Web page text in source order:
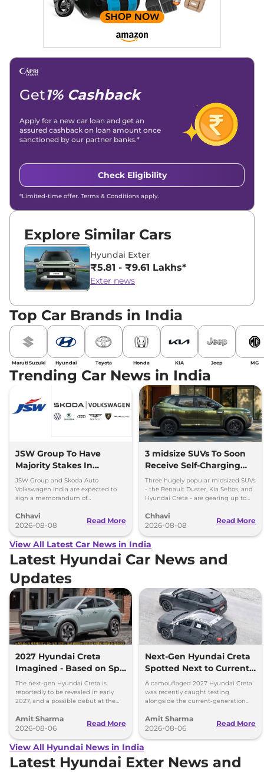
Get1% Cashback
Apply for a new car loan and get an
assured cashback on loan amount once
sanctioned by our partner banks.*
Check Eligibility
*Limited-time offer. Terms & Conditions apply.
Explore Similar Cars
Hyundai Exter
₹5.81 - ₹9.61 Lakhs*
Exter news
Top Car Brands in India
Maruti Suzuki Hyundai Toyota Honda KIA Jeep MG
Trending Car News in India
JSW Group To Have
Majority Stakes In
Proposed JV With
Volkswagen-Skoda India
JSW Group and Skoda Auto
Volkswagen India are expected to
sign a memorandum of
couple of months.
Chhavi
2026-08-08
Read More
3 midsize SUVs To Soon
Receive Self-Charging
Strong Hybrid Engine
Three hugely popular midsized SUVs
- the Renault Duster, Kia Seltos, and
Hyundai Creta - are gearing up to
hybrid powertrains.
Chhavi
2026-08-08
Read More
View All Latest Car News in India
Latest Hyundai Car News and
Updates
2027 Hyundai Creta
Imagined - Based on Spy
Images
The next-gen Hyundai Creta is
reportedly to be revealed in early
2027, and a possible debut at the
can’t be ignored.
Amit Sharma
2026-08-06
Read More
Next-Gen Hyundai Creta
Spotted Next to Current
Model Showing Huge
Size Difference
A camouflaged 2027 Hyundai Creta
was recently caught testing
alongside the current-generation
Amit Sharma
2026-08-06
Read More
View All Hyundai News in India
Latest Hyundai Exter News and